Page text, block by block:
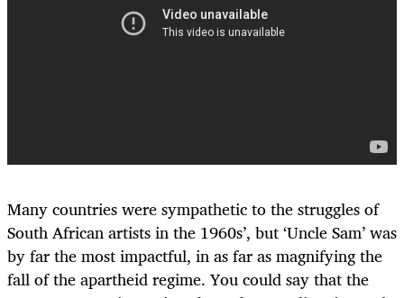
Many countries were sympathetic to the struggles of
South African artists in the 1960s’, but ‘Uncle Sam’ was
by far the most impactful, in as far as magnifying the
fall of the apartheid regime. You could say that the